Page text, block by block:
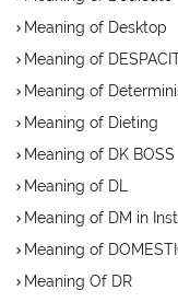
Meaning of Desktop
Meaning of
Meaning of
Meaning of Dieting
Meaning of DK BOSS
Meaning of DL
Meaning of DM in
Meaning of
Meaning Of DR